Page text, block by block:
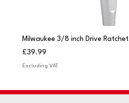
Milwaukee 3/8 inch Drive Ratchet
Price
£39.99
Excluding VAT